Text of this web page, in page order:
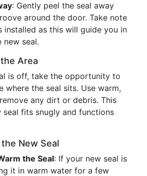
: Gently peel the seal away
around the door. Take note
installed as this will guide you in
new seal.
Area
is off, take the opportunity to
where the seal sits. Use warm,
any dirt or debris. This
seal fits snugly and functions
New Seal
the Seal: If your new seal is
it in warm water for a few